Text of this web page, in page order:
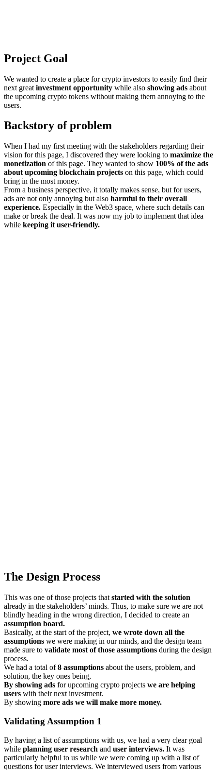
Project Goal
We wanted to create a place for crypto investors to easily find their
next great investment opportunity while also showing ads about
the upcoming crypto tokens without making them annoying to the
users.
Backstory of problem
When I had my first meeting with the stakeholders regarding their
vision for this page, I discovered they were looking to maximize the
monetization of this page. They wanted to show 100% of the ads
about upcoming blockchain projects on this page, which could
bring in the most money.
From a business perspective, it totally makes sense, but for users,
ads are not only annoying but also harmful to their overall
experience. Especially in the Web3 space, where such details can
make or break the deal. It was now my job to implement that idea
while keeping it user-friendly.
The Design Process
This was one of those projects that started with the solution
already in the stakeholders’ minds. Thus, to make sure we are not
blindly heading in the wrong direction, I decided to create an
assumption board.
Basically, at the start of the project, we wrote down all the
assumptions we were making in our minds, and the design team
made sure to validate most of those assumptions during the design
process.
We had a total of8 assumptions about the users, problem, and
solution, the key ones being,
By showing ads for upcoming crypto projects we are helping
users with their next investment.
By showing more ads we will make more money.
Validating Assumption 1
By having a list of assumptions with us, we had a very clear goal
while planning user research and user interviews. It was
particularly helpful to us while we were coming up with a list of
questions for user interviews. We interviewed users from various